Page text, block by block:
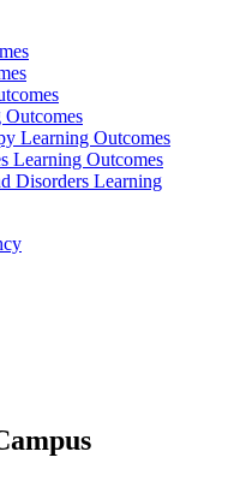
Learning Outcomes
Learning Outcomes
Disorders Learning